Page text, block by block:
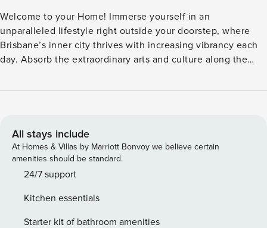
Welcome to your Home! Immerse yourself in an
unparalleled lifestyle right outside your doorstep, where
Brisbane’s inner city thrives with increasing vibrancy each
day. Absorb the extraordinary arts and culture along the
enjoy a refreshing breeze on Eagle Street Pier. Discover
to the city’s numerous attractions. ♥ 1 Bedrooms + 1
Bathrooms Master bedroom with a Queen bed + ensuite
bathroom with a shower ♥ Linens + Towels provided and
changed between guests with no extra charge! Beddings
according to the number of guests. Free toiletries provided
at your ease. ♥ Fully equipped kitchen + Dining area Fully
All stays include
At Homes & Villas by Marriott Bonvoy we believe certain
amenities should be standard.
24/7 support
Kitchen essentials
Starter kit of bathroom amenities